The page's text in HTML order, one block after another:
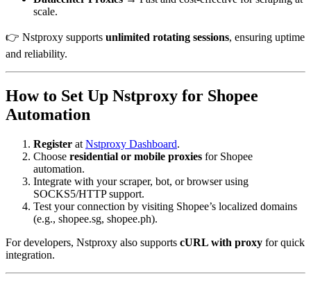
scale.
👉 Nstproxy supports unlimited rotating sessions, ensuring uptime
and reliability.
How to Set Up Nstproxy for Shopee
Automation
Register at Nstproxy Dashboard.
Choose residential or mobile proxies for Shopee
automation.
Integrate with your scraper, bot, or browser using
SOCKS5/HTTP support.
Test your connection by visiting Shopee’s localized domains
(e.g., shopee.sg, shopee.ph).
For developers, Nstproxy also supports cURL with proxy for quick
integration.